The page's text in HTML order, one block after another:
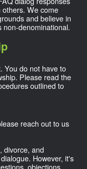
We come
and believe in
denominational.
You do not have to
Please read the
outlined to
reach out to us
divorce, and
However, it's
objections,